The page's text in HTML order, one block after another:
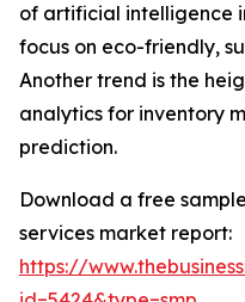
of artificial intelligence
focus on eco-friendly,
Another trend is the
analytics for inventory
prediction.
Download a free
services market report:
https://